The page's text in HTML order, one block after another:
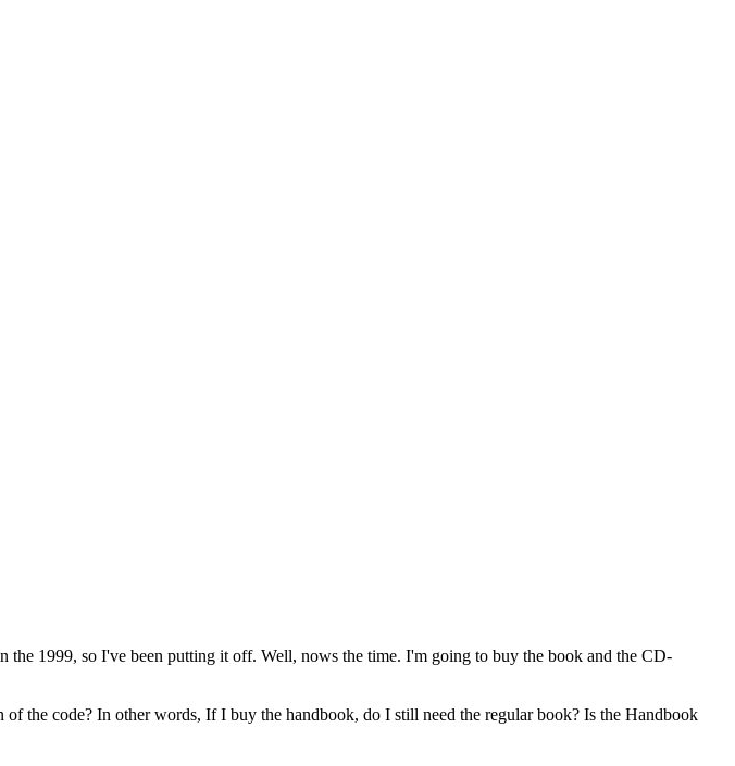
1999, so I've been putting it off. Well, nows the time. I'm going to buy the book and the CD-
the code? In other words, If I buy the handbook, do I still need the regular book? Is the Handbook